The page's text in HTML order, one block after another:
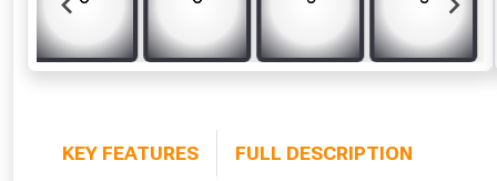
KEY FEATURES FULL DESCRIPTION